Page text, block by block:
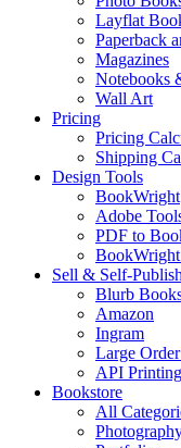
Layflat
Paperback
Magazines
Notebooks
Wall Art
Pricing
Pricing
Shipping
Design Tools
BookWright
Adobe
PDF to
BookWright
Sell & Self-Publish
Blurb
Amazon
Ingram
Large
API Printing
Bookstore
All